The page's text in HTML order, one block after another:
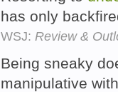
has only
WSJ: Review &
Being sneaky
manipulative